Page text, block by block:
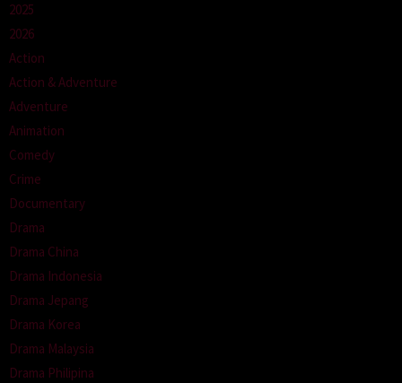
2025
2026
Action
Action & Adventure
Adventure
Animation
Comedy
Crime
Documentary
Drama
Drama China
Drama Indonesia
Drama Jepang
Drama Korea
Drama Malaysia
Drama Philipina